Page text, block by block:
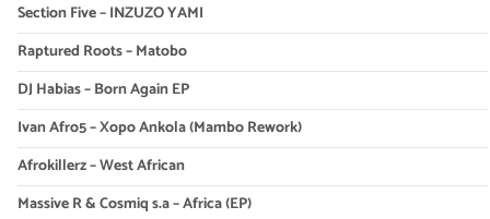
Section Five – INZUZO YAMI
Raptured Roots – Matobo
DJ Habias – Born Again EP
Ivan Afro5 – Xopo Ankola (Mambo Rework)
Afrokillerz – West African
Massive R & Cosmiq s.a – Africa (EP)